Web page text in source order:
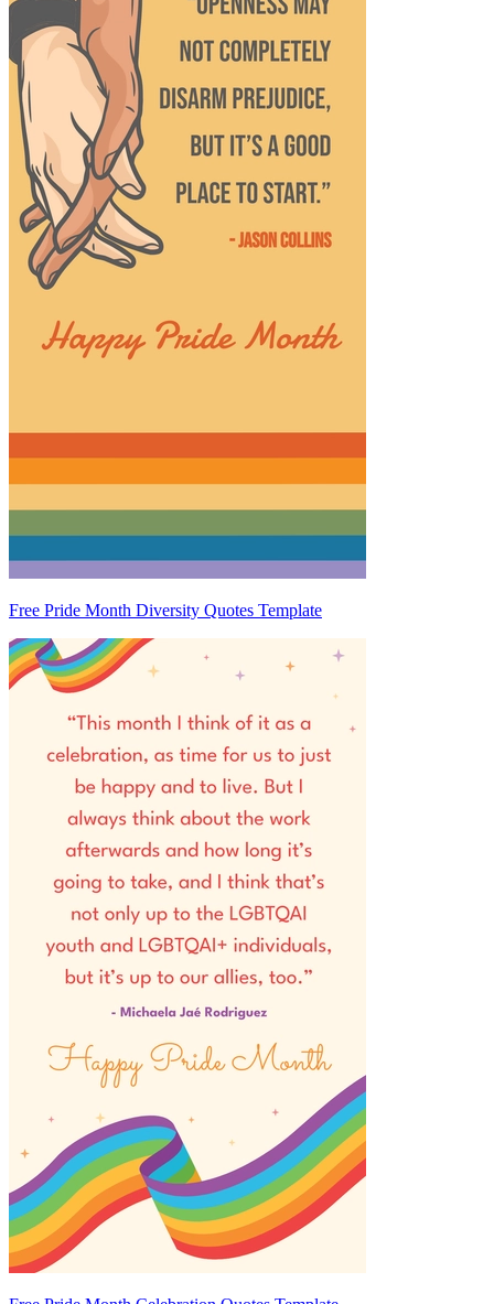
Free Pride Month Diversity Quotes Template